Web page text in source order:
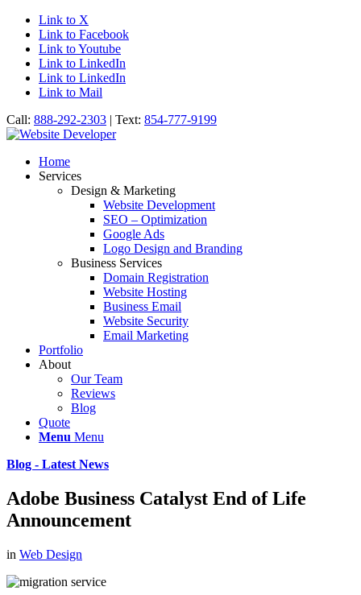
Link to X
Link to Facebook
Link to Youtube
Link to LinkedIn
Link to LinkedIn
Link to Mail
Call: 888-292-2303 | Text: 854-777-9199
Home
Services
Design & Marketing
Website Development
SEO – Optimization
Google Ads
Logo Design and Branding
Business Services
Domain Registration
Website Hosting
Business Email
Website Security
Email Marketing
Portfolio
About
Our Team
Reviews
Blog
Quote
Menu Menu
Blog - Latest News
Adobe Business Catalyst End of Life
Announcement
in Web Design